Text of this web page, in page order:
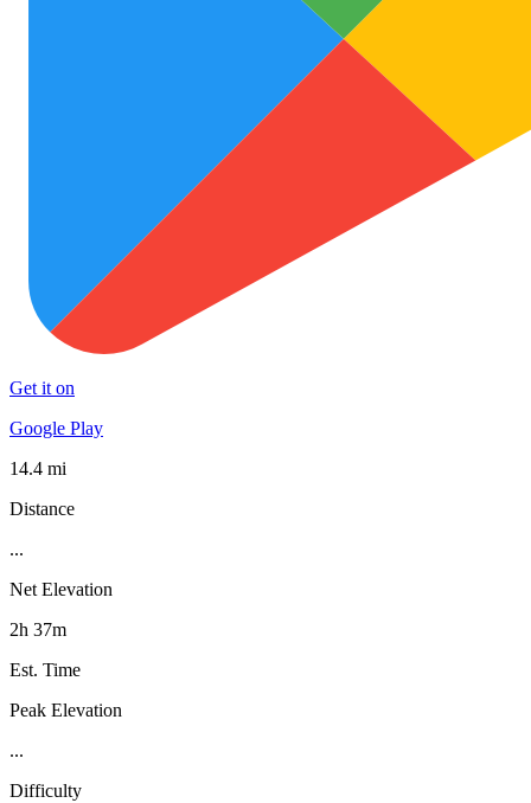
Get it on
Google Play
14.4 mi
Distance
...
Net Elevation
2h 37m
Est. Time
Peak Elevation
...
Difficulty